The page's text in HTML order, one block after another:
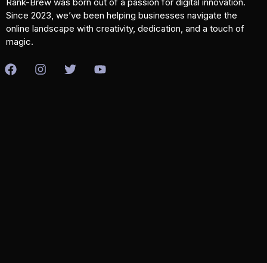
Rank-Brew was born out of a passion for digital innovation.
Since 2023, we’ve been helping businesses navigate the
online landscape with creativity, dedication, and a touch of
magic.